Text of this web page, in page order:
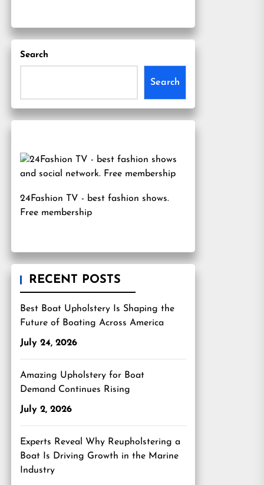
Search
Search
24Fashion TV - best fashion shows.
Free membership
RECENT POSTS
Best Boat Upholstery Is Shaping the
Future of Boating Across America
July 24, 2026
Amazing Upholstery for Boat
Demand Continues Rising
July 2, 2026
Experts Reveal Why Reupholstering a
Boat Is Driving Growth in the Marine
Industry